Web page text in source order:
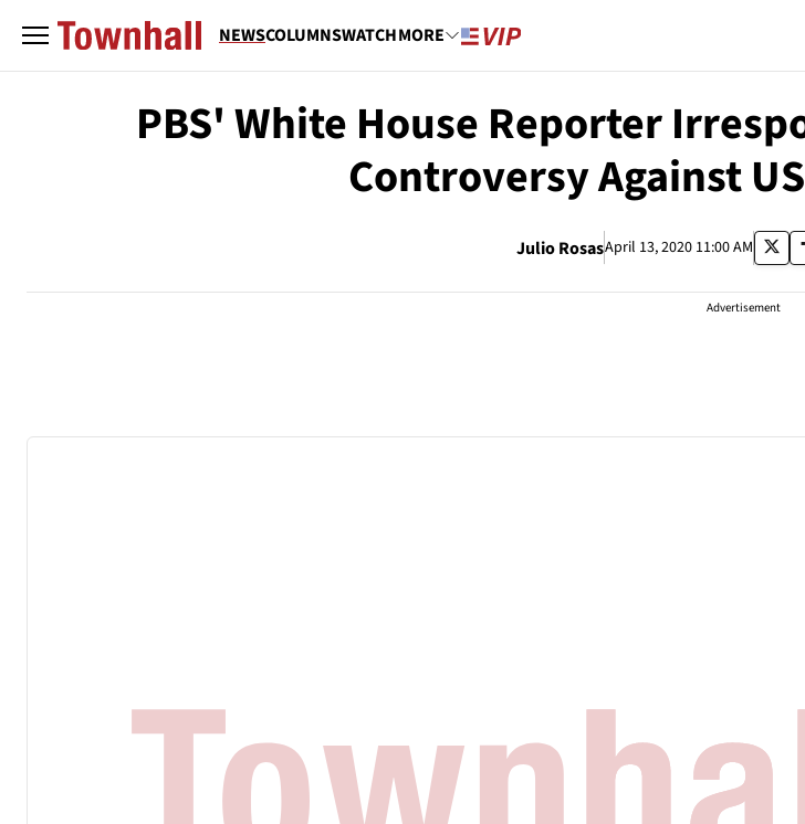
NEWSCOLUMNSWATCHMORE
PBS' White House Reporter
Controversy Against
Julio RosasApril 13, 2020 11:00 AM
Advertisement